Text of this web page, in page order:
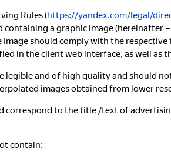
Rules (https://yandex.com/legal/
containing a graphic image (hereinafter
Image should comply with the
in the client web interface, as well as
legible and of high quality and should
images obtained from lower
correspond to the title /text of
contain: